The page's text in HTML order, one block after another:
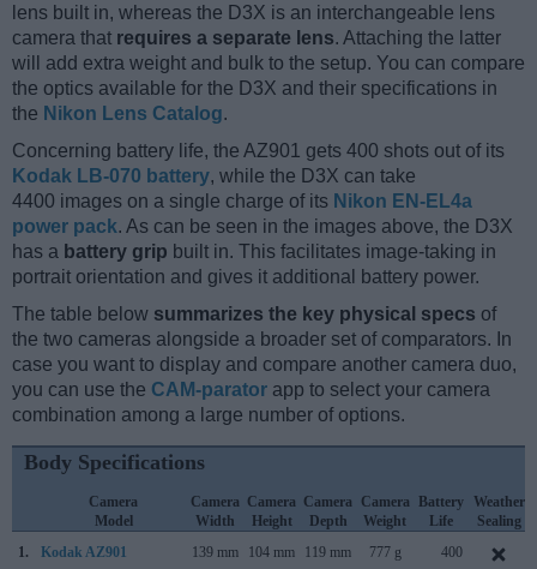
lens built in, whereas the D3X is an interchangeable lens
camera that requires a separate lens. Attaching the latter
will add extra weight and bulk to the setup. You can compare
the optics available for the D3X and their specifications in
the Nikon Lens Catalog.
Concerning battery life, the AZ901 gets 400 shots out of its
Kodak LB-070 battery, while the D3X can take
4400 images on a single charge of its Nikon EN-EL4a
power pack. As can be seen in the images above, the D3X
has a battery grip built in. This facilitates image-taking in
portrait orientation and gives it additional battery power.
The table below summarizes the key physical specs of
the two cameras alongside a broader set of comparators. In
case you want to display and compare another camera duo,
you can use the CAM-parator app to select your camera
combination among a large number of options.
Body Specifications
Camera
Model
Camera
Width
Camera
Height
Camera
Depth
Camera
Weight
Battery
Life
Weather
Sealing
1.
Kodak AZ901 139 mm 104 mm 119 mm 777 g 400